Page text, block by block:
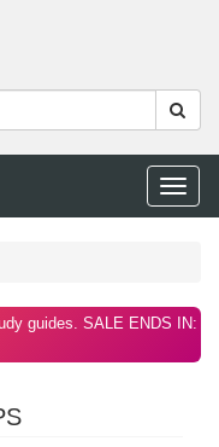
Toggle
guides. SALE ENDS IN: